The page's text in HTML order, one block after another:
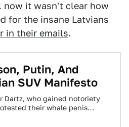
now it wasn't clear how
for the insane Latvians
in their emails.
Putin, And
SUV Manifesto
Dartz, who gained notoriety
their whale penis